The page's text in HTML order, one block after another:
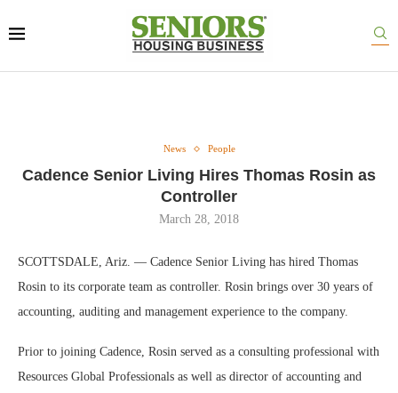
News People
Cadence Senior Living Hires Thomas Rosin as
Controller
March 28, 2018
SCOTTSDALE, Ariz. — Cadence Senior Living has hired Thomas
Rosin to its corporate team as controller. Rosin brings over 30 years of
accounting, auditing and management experience to the company.
Prior to joining Cadence, Rosin served as a consulting professional with
Resources Global Professionals as well as director of accounting and